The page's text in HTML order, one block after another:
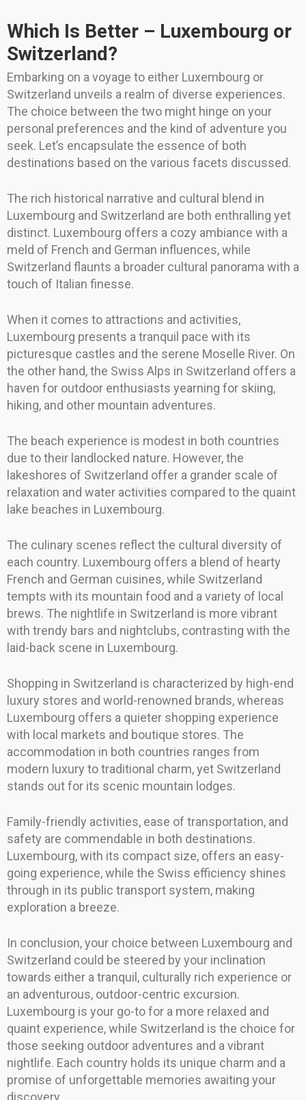
Which Is Better – Luxembourg or
Switzerland?
Embarking on a voyage to either Luxembourg or
Switzerland unveils a realm of diverse experiences.
The choice between the two might hinge on your
personal preferences and the kind of adventure you
seek. Let’s encapsulate the essence of both
destinations based on the various facets discussed.
The rich historical narrative and cultural blend in
Luxembourg and Switzerland are both enthralling yet
distinct. Luxembourg offers a cozy ambiance with a
meld of French and German influences, while
Switzerland flaunts a broader cultural panorama with a
touch of Italian finesse.
When it comes to attractions and activities,
Luxembourg presents a tranquil pace with its
picturesque castles and the serene Moselle River. On
the other hand, the Swiss Alps in Switzerland offers a
haven for outdoor enthusiasts yearning for skiing,
hiking, and other mountain adventures.
The beach experience is modest in both countries
due to their landlocked nature. However, the
lakeshores of Switzerland offer a grander scale of
relaxation and water activities compared to the quaint
lake beaches in Luxembourg.
The culinary scenes reflect the cultural diversity of
each country. Luxembourg offers a blend of hearty
French and German cuisines, while Switzerland
tempts with its mountain food and a variety of local
brews. The nightlife in Switzerland is more vibrant
with trendy bars and nightclubs, contrasting with the
laid-back scene in Luxembourg.
Shopping in Switzerland is characterized by high-end
luxury stores and world-renowned brands, whereas
Luxembourg offers a quieter shopping experience
with local markets and boutique stores. The
accommodation in both countries ranges from
modern luxury to traditional charm, yet Switzerland
stands out for its scenic mountain lodges.
Family-friendly activities, ease of transportation, and
safety are commendable in both destinations.
Luxembourg, with its compact size, offers an easy-
going experience, while the Swiss efficiency shines
through in its public transport system, making
exploration a breeze.
In conclusion, your choice between Luxembourg and
Switzerland could be steered by your inclination
towards either a tranquil, culturally rich experience or
an adventurous, outdoor-centric excursion.
Luxembourg is your go-to for a more relaxed and
quaint experience, while Switzerland is the choice for
those seeking outdoor adventures and a vibrant
nightlife. Each country holds its unique charm and a
promise of unforgettable memories awaiting your